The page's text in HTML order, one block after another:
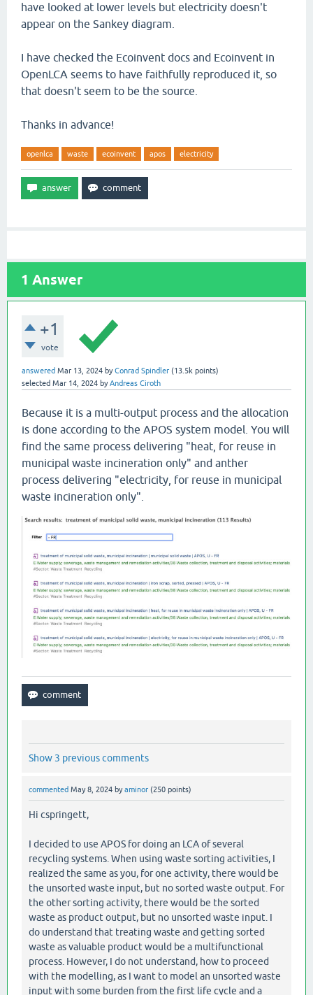
have looked at lower levels but electricity doesn't
appear on the Sankey diagram.
I have checked the Ecoinvent docs and Ecoinvent in
OpenLCA seems to have faithfully reproduced it, so
that doesn't seem to be the source.
Thanks in advance!
openlca waste ecoinvent apos electricity
1 Answer
+1
vote
answered Mar 13, 2024 byConrad Spindler (13.5k points)
selected Mar 14, 2024 byAndreas Ciroth
Because it is a multi-output process and the allocation
is done according to the APOS system model. You will
find the same process delivering "heat, for reuse in
municipal waste incineration only" and anther
process delivering "electricity, for reuse in municipal
waste incineration only".
Show 3 previous comments
commented May 8, 2024 byaminor (250 points)
Hi cspringett,
I decided to use APOS for doing an LCA of several
recycling systems. When using waste sorting activities, I
realized the same as you, for one activity, there would be
the unsorted waste input, but no sorted waste output. For
the other sorting activity, there would be the sorted
waste as product output, but no unsorted waste input. I
do understand that treating waste and getting sorted
waste as valuable product would be a multifunctional
process. However, I do not understand, how to proceed
with the modelling, as I want to model an unsorted waste
input with some burden from the first life cycle and a